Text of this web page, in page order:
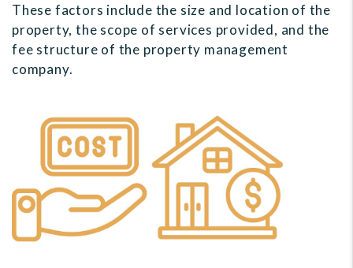
These factors include the size and location of the
property, the scope of services provided, and the
fee structure of the property management
company.